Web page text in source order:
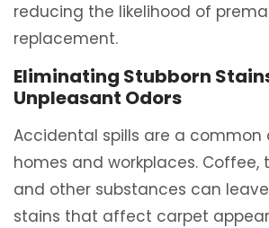
reducing the likelihood of
replacement.
Eliminating Stubborn
Unpleasant Odors
Accidental spills are a common
homes and workplaces. Coffee,
and other substances can
stains that affect carpet